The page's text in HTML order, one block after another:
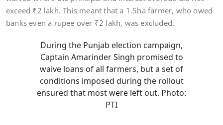
exceed ₹2 lakh. This meant that a 1.5ha farmer, who owed
banks even a rupee over ₹2 lakh, was excluded.
During the Punjab election campaign,
Captain Amarinder Singh promised to
waive loans of all farmers, but a set of
conditions imposed during the rollout
ensured that most were left out. Photo:
PTI